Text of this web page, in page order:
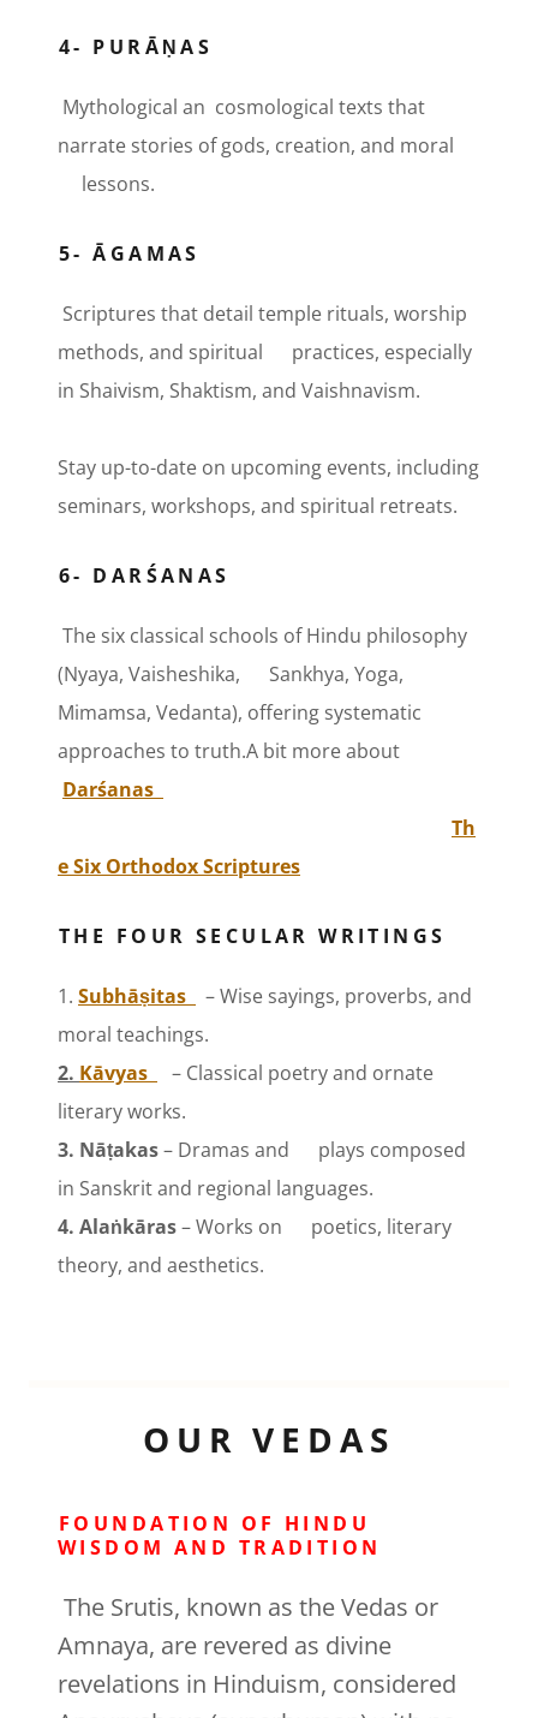
4- PURĀṆAS
Mythological an cosmological texts that
narrate stories of gods, creation, and moral
lessons.
5- ĀGAMAS
Scriptures that detail temple rituals, worship
methods, and spiritual practices, especially
in Shaivism, Shaktism, and Vaishnavism.
Stay up-to-date on upcoming events, including
seminars, workshops, and spiritual retreats.
6- DARŚANAS
The six classical schools of Hindu philosophy
(Nyaya, Vaisheshika, Sankhya, Yoga,
Mimamsa, Vedanta), offering systematic
approaches to truth.A bit more about
Darśanas
Th
e Six Orthodox Scriptures
THE FOUR SECULAR WRITINGS
1. Subhāṣitas
– Wise sayings, proverbs, and
moral teachings.
2. Kāvyas
– Classical poetry and ornate
literary works.
3. Nāṭakas– Dramas and plays composed
in Sanskrit and regional languages.
4. Alaṅkāras– Works on poetics, literary
theory, and aesthetics.
OUR VEDAS
FOUNDATION OF HINDU
WISDOM AND TRADITION
The Srutis, known as the Vedas or
Amnaya, are revered as divine
revelations in Hinduism, considered